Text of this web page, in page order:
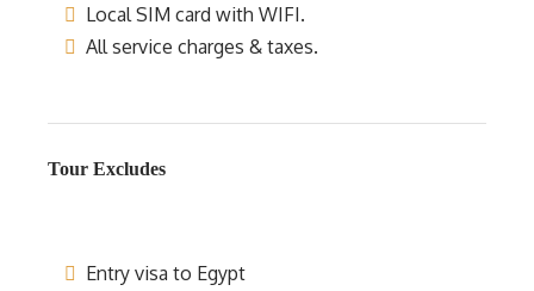
Local SIM card with WIFI.
All service charges & taxes.
Tour Excludes
Entry visa to Egypt